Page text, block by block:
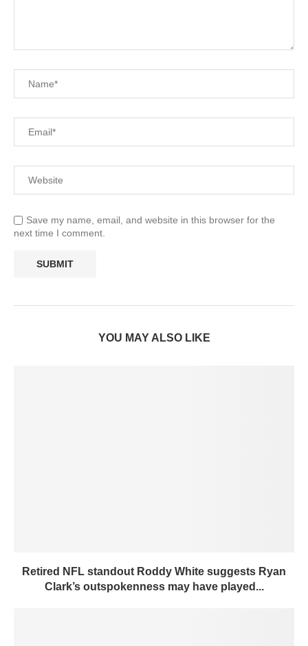
Save my name, email, and website in this browser for the
next time I comment.
YOU MAY ALSO LIKE
Retired NFL standout Roddy White suggests Ryan
Clark’s outspokenness may have played...